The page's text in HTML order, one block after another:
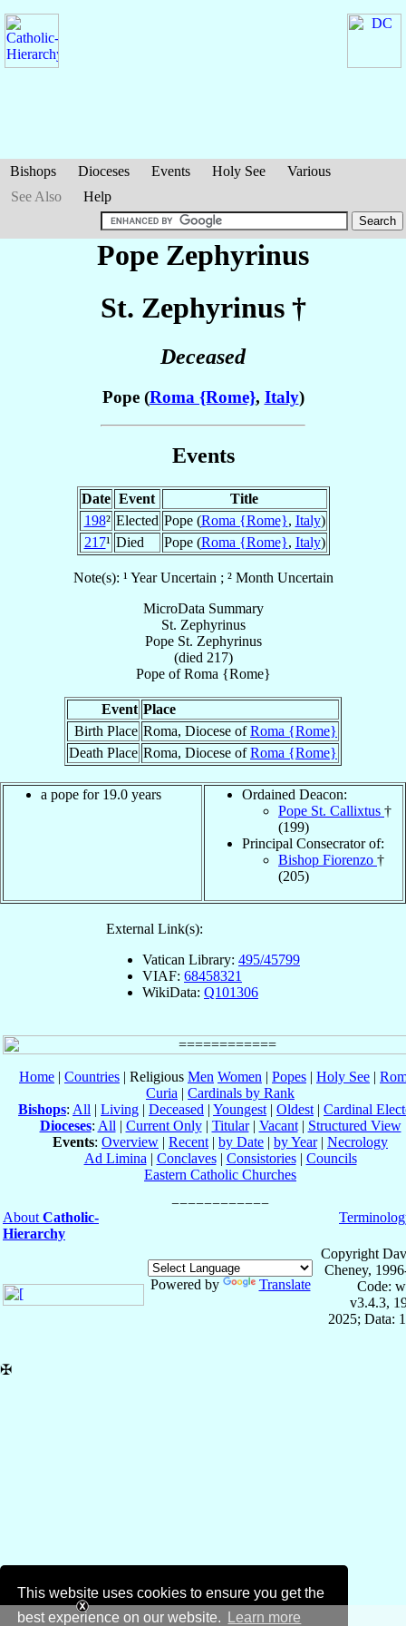
This website uses cookies to ensure you get the
best experience on our website.
Learn more
Bishops Dioceses Events Holy See
Various
See Also
Help
Pope Zephyrinus
St. Zephyrinus †
Deceased
Pope (Roma {Rome}, Italy)
Events
Date Event
Title
198² Elected Pope (Roma {Rome}, Italy)
217¹ Died Pope (Roma {Rome}, Italy)
Note(s): ¹ Year Uncertain ; ² Month Uncertain
MicroData Summary
St. Zephyrinus
Pope St. Zephyrinus
(died 217)
PopeofRoma {Rome}
Event Place
Birth Place Roma, Diocese ofRoma {Rome}
Death Place Roma, Diocese ofRoma {Rome}
a pope for 19.0 years
Ordained Deacon:
Pope St. Callixtus †
(199)
Principal Consecrator of:
Bishop Fiorenzo †
(205)
External Link(s):
Vatican Library: 495/45799
VIAF: 68458321
WikiData: Q101306
Home | Countries | Religious Men Women | Popes | Holy See |
Curia | Cardinals by Rank
Bishops: All | Living | Deceased | Youngest | Oldest | Cardinal
Dioceses: All | Current Only| Titular| Vacant| Structured View
Events: Overview | Recent | by Date | by Year| Necrology
Ad Limina | Conclaves| Consistories| Councils
Eastern Catholic Churches
About Catholic-
Hierarchy
Powered by Translate
Copyright
Cheney,
Code:
v3.4.3,
2025; Data:
✠